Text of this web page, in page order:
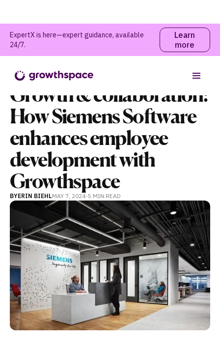
ExpertX is here—expert guidance, available
24/7.
Learn
more
Table of contents
Webinars and Events
Growth & collaboration:
How Siemens Software
enhances employee
development with
Growthspace
BYERIN BIEHLMAY 7, 2024-5 MIN READ